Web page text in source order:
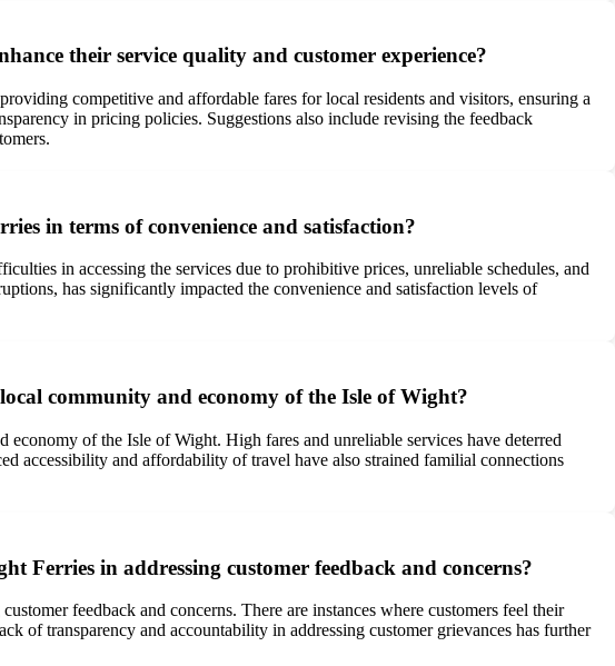
their service quality and customer experience?
competitive and affordable fares for local residents and visitors, ensuring a
in pricing policies. Suggestions also include revising the feedback
in terms of convenience and satisfaction?
in accessing the services due to prohibitive prices, unreliable schedules, and
has significantly impacted the convenience and satisfaction levels of
community and economy of the Isle of Wight?
of the Isle of Wight. High fares and unreliable services have deterred
accessibility and affordability of travel have also strained familial connections
Ferries in addressing customer feedback and concerns?
feedback and concerns. There are instances where customers feel their
of transparency and accountability in addressing customer grievances has further